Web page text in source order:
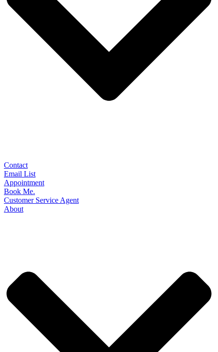
Contact
Email List
Appointment
Book Me.
Customer Service Agent
About